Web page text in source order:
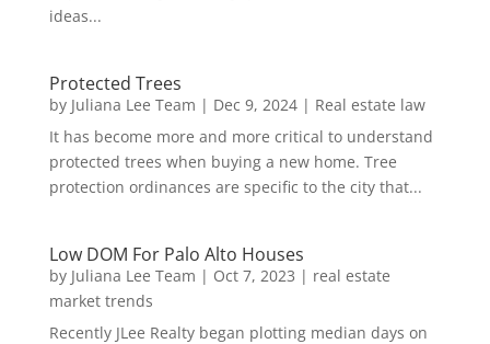
ideas...
Protected Trees
by Juliana Lee Team | Dec 9, 2024| Real estate law
It has become more and more critical to understand
protected trees when buying a new home. Tree
protection ordinances are specific to the city that...
Low DOM For Palo Alto Houses
by Juliana Lee Team | Oct 7, 2023 | real estate
market trends
Recently JLee Realty began plotting median days on